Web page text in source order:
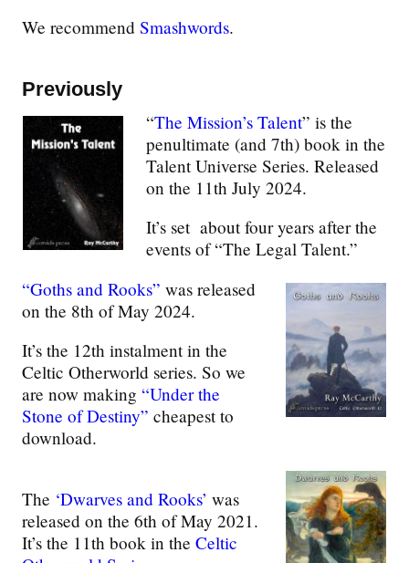
We recommendSmashwords.
Previously
“The Mission’s Talent” is the
penultimate (and 7th) book in the
Talent Universe Series. Released
on the 11th July 2024.
It’s set about four years after the
events of “The Legal Talent.”
“Goths and Rooks” was released
on the 8th of May 2024.
It’s the 12th instalment in the
Celtic Otherworld series. So we
are now making“Under the
Stone of Destiny” cheapest to
download.
The ‘Dwarves and Rooks’ was
released on the 6th of May 2021.
It’s the 11th book in theCeltic